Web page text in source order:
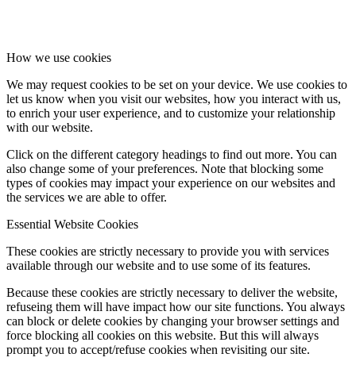
How we use cookies
We may request cookies to be set on your device. We use cookies to
let us know when you visit our websites, how you interact with us,
to enrich your user experience, and to customize your relationship
with our website.
Click on the different category headings to find out more. You can
also change some of your preferences. Note that blocking some
types of cookies may impact your experience on our websites and
the services we are able to offer.
Essential Website Cookies
These cookies are strictly necessary to provide you with services
available through our website and to use some of its features.
Because these cookies are strictly necessary to deliver the website,
refuseing them will have impact how our site functions. You always
can block or delete cookies by changing your browser settings and
force blocking all cookies on this website. But this will always
prompt you to accept/refuse cookies when revisiting our site.